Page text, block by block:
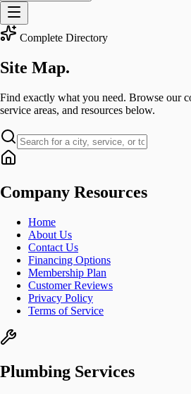
Complete Directory
Site Map.
Find exactly what you need. Browse our
service areas, and resources below.
Company Resources
Home
About Us
Contact Us
Financing Options
Membership Plan
Customer Reviews
Privacy Policy
Terms of Service
Plumbing Services